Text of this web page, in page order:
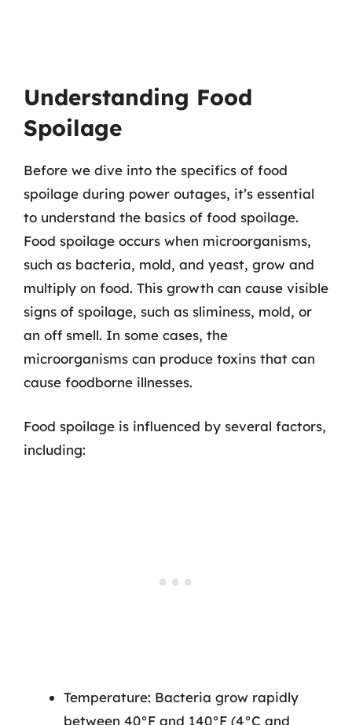
Understanding Food
Spoilage
Before we dive into the specifics of food
spoilage during power outages, it’s essential
to understand the basics of food spoilage.
Food spoilage occurs when microorganisms,
such as bacteria, mold, and yeast, grow and
multiply on food. This growth can cause visible
signs of spoilage, such as sliminess, mold, or
an off smell. In some cases, the
microorganisms can produce toxins that can
cause foodborne illnesses.
Food spoilage is influenced by several factors,
including:
Temperature: Bacteria grow rapidly
between 40°F and 140°F (4°C and